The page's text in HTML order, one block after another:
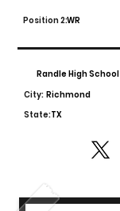
Position 2:WR
Randle High School
City: Richmond
State:TX